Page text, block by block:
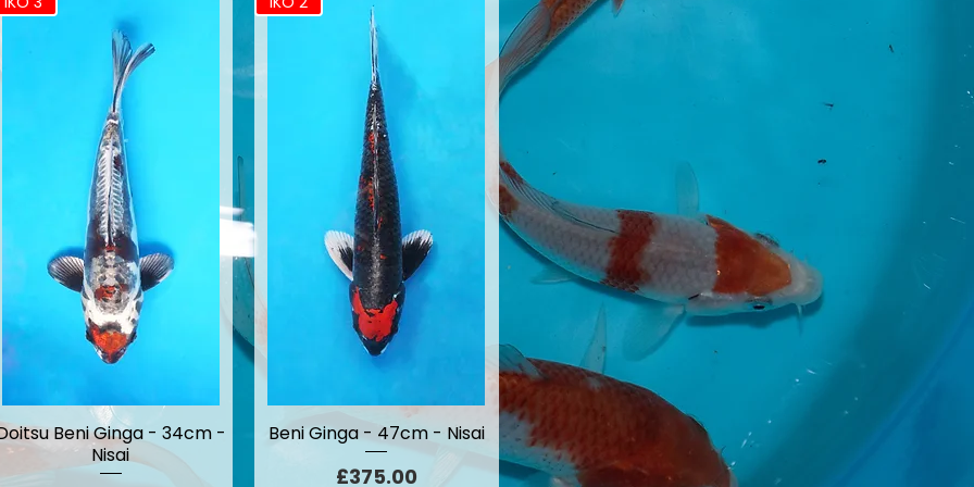
Beni Ginga - 34cm -
Nisai
Beni Ginga - 47cm - Nisai
Price
£375.00